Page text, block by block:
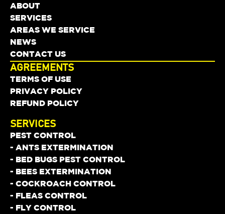
ABOUT
SERVICES
AREAS WE SERVICE
NEWS
CONTACT US
AGREEMENTS
TERMS OF USE
PRIVACY POLICY
REFUND POLICY
SERVICES
PEST CONTROL
- ANTS EXTERMINATION
- BED BUGS PEST CONTROL
- BEES EXTERMINATION
- COCKROACH CONTROL
- FLEAS CONTROL
- FLY CONTROL